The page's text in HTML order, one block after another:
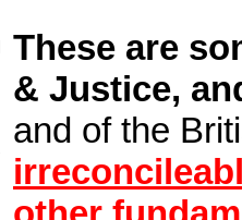
These are
& Justice,
and of the